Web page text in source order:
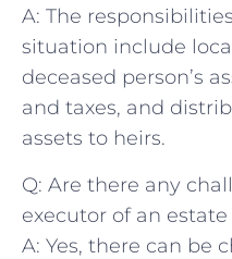
A: The
situation ​include
deceased person’s
and taxes, and
assets⁢ to heirs.
Q: Are there any
executor of an
A: Yes, ⁢there can be